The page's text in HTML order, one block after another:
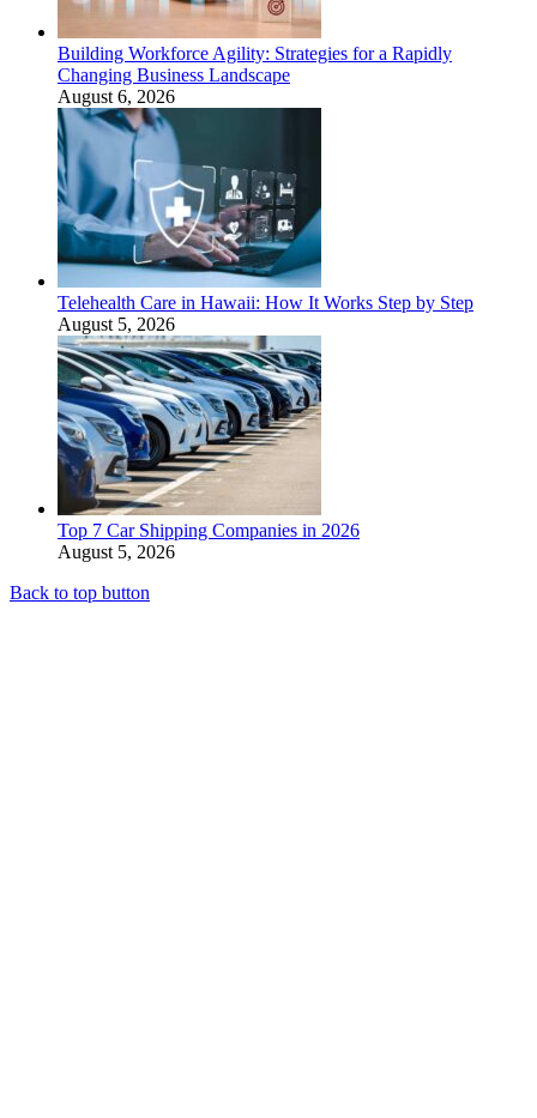
Building Workforce Agility: Strategies for a Rapidly
Changing Business Landscape
August 6, 2026
Telehealth Care in Hawaii: How It Works Step by Step
August 5, 2026
Top 7 Car Shipping Companies in 2026
August 5, 2026
Back to top button